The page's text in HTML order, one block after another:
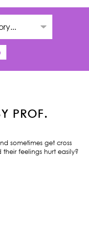
PROF.
sometimes get cross
feelings hurt easily?